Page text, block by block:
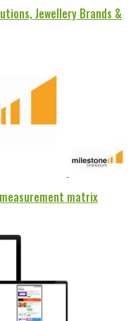
Jewellery Brands &
matrix